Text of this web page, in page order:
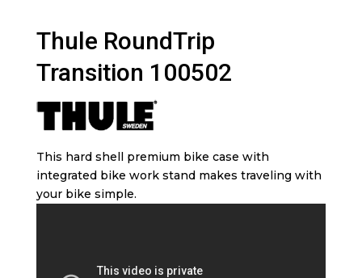
Thule RoundTrip
Transition 100502
This hard shell premium bike case with
integrated bike work stand makes traveling with
your bike simple.